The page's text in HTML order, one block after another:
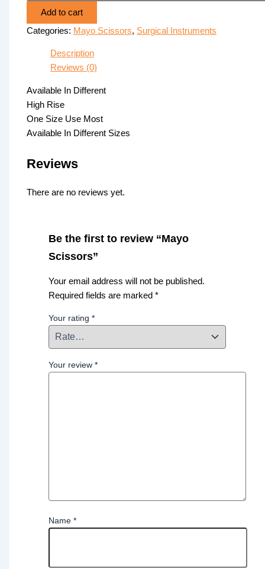
Add to cart
Categories: Mayo Scissors, Surgical Instruments
Description
Reviews (0)
Available In Different
High Rise
One Size Use Most
Available In Different Sizes
Reviews
There are no reviews yet.
Be the first to review “Mayo
Scissors”
Your email address will not be published.
Required fields are marked *
Your rating *
Your review *
Name *